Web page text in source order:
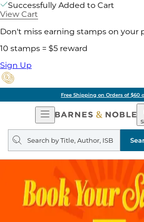
Successfully Added to Cart
View Cart
Don't miss earning stamps on your
10 stamps = $5 reward
Sign Up
Free Shipping on Orders of $60
Open
Navigation
&
Search
query